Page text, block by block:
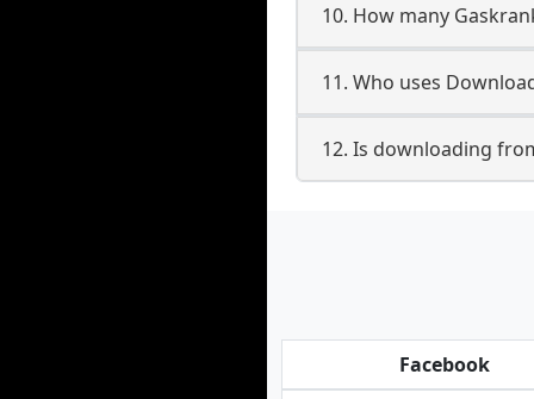
10. How many
11. Who uses
12. Is downloading
Facebook